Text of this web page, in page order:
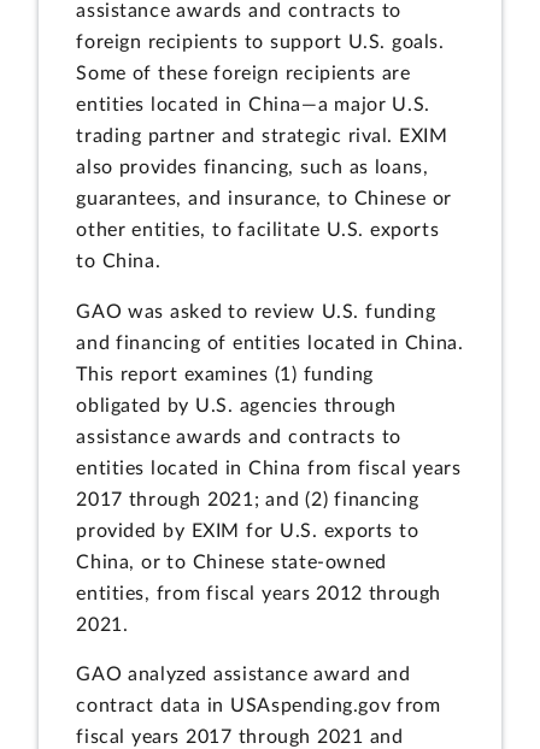
assistance awards and contracts to
foreign recipients to support U.S. goals.
Some of these foreign recipients are
entities located in China—a major U.S.
trading partner and strategic rival. EXIM
also provides financing, such as loans,
guarantees, and insurance, to Chinese or
other entities, to facilitate U.S. exports
to China.
GAO was asked to review U.S. funding
and financing of entities located in China.
This report examines (1) funding
obligated by U.S. agencies through
assistance awards and contracts to
entities located in China from fiscal years
2017 through 2021; and (2) financing
provided by EXIM for U.S. exports to
China, or to Chinese state-owned
entities, from fiscal years 2012 through
2021.
GAO analyzed assistance award and
contract data in USAspending.gov from
fiscal years 2017 through 2021 and